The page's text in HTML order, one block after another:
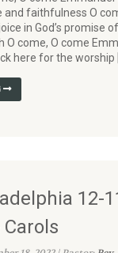
and faithfulness O
in God’s promise
O come, O come
here for the worship
12-
Carols